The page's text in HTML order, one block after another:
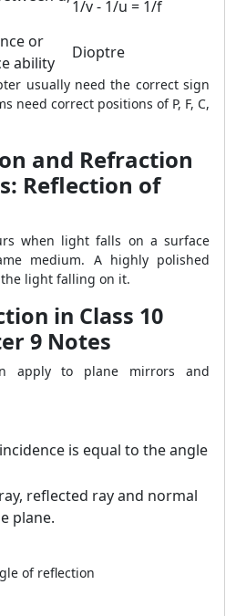
1/v - 1/u = 1/f
or
ability
Dioptre
usually need the correct sign
need correct positions of P, F, C,
and Refraction
Reflection of
when light falls on a surface
medium. A highly polished
light falling on it.
in Class 10
9 Notes
apply to plane mirrors and
is equal to the angle
reflected ray and normal
plane.
of reflection